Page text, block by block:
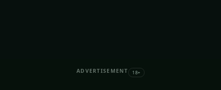
ADVERTISEMENT 18+